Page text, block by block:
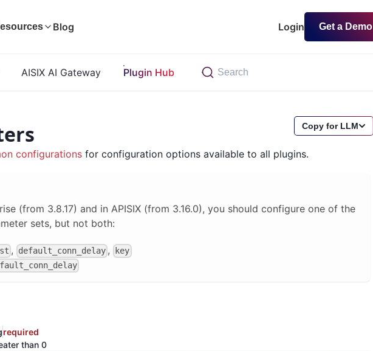
Blog Login Get a Demo
AISIX AI Gateway Plugin Hub Search
Copy for LLM
configurations for configuration options available to all plugins.
(from 3.8.17) and in APISIX (from 3.16.0), you should configure one of the
sets, but not both:
, default_conn_delay , key
required
than 0